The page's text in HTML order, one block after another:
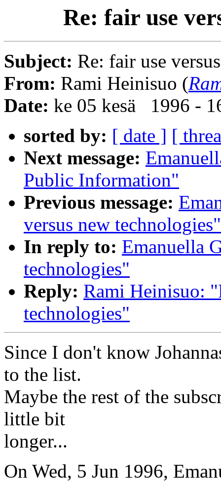
Re: fair use
Subject: Re: fair use
From: Rami Heinisuo (
Date: ke 05 kesä 1996 -
sorted by: [ date ] [
Next message:
Public Information"
Previous message:
versus new technologies"
In reply to: Emanuella
technologies"
Reply: Rami Heinisuo:
technologies"
Since I don't know
to the list.
Maybe the rest of the
little bit
longer...
On Wed, 5 Jun 1996,